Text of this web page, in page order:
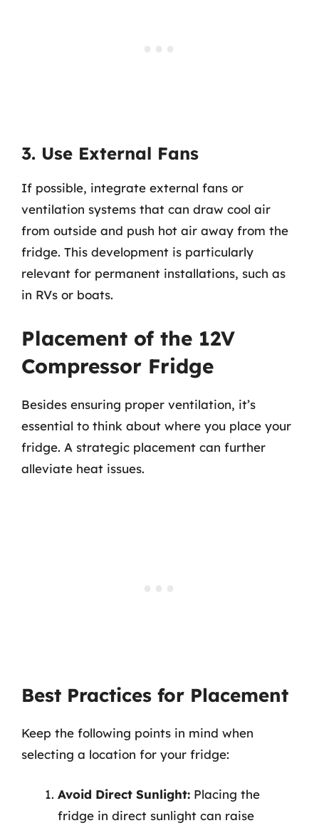
3. Use External Fans
If possible, integrate external fans or
ventilation systems that can draw cool air
from outside and push hot air away from the
fridge. This development is particularly
relevant for permanent installations, such as
in RVs or boats.
Placement of the 12V
Compressor Fridge
Besides ensuring proper ventilation, it’s
essential to think about where you place your
fridge. A strategic placement can further
alleviate heat issues.
Best Practices for Placement
Keep the following points in mind when
selecting a location for your fridge:
Avoid Direct Sunlight: Placing the
fridge in direct sunlight can raise